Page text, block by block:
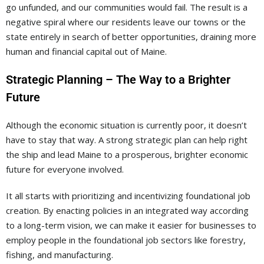
go unfunded, and our communities would fail. The result is a
negative spiral where our residents leave our towns or the
state entirely in search of better opportunities, draining more
human and financial capital out of Maine.
Strategic Planning – The Way to a Brighter
Future
Although the economic situation is currently poor, it doesn’t
have to stay that way. A strong strategic plan can help right
the ship and lead Maine to a prosperous, brighter economic
future for everyone involved.
It all starts with prioritizing and incentivizing foundational job
creation. By enacting policies in an integrated way according
to a long-term vision, we can make it easier for businesses to
employ people in the foundational job sectors like forestry,
fishing, and manufacturing.